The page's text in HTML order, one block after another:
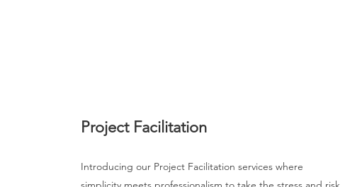
Project Facilitation
Introducing our Project Facilitation services where